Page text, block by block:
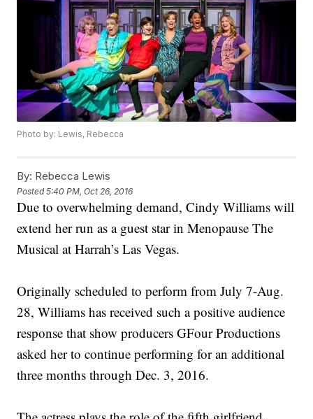
Photo by: Lewis, Rebecca
By: Rebecca Lewis
Posted5:40 PM, Oct 26, 2016
Due to overwhelming demand, Cindy Williams will
extend her run as a guest star in Menopause The
Musical at Harrah’s Las Vegas.
Originally scheduled to perform from July 7-Aug.
28, Williams has received such a positive audience
response that show producers GFour Productions
asked her to continue performing for an additional
three months through Dec. 3, 2016.